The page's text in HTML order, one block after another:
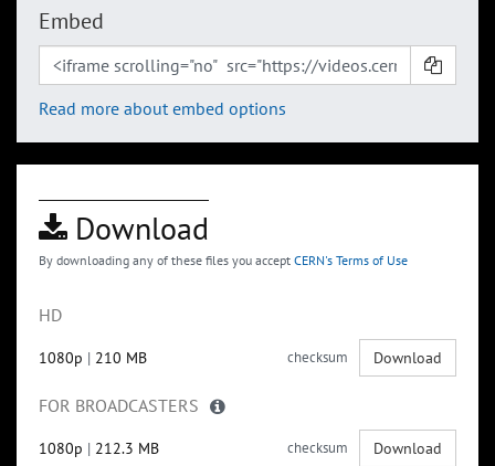
Embed
Read more about embed options
Download
By downloading any of these files you accept CERN's Terms of Use
HD
1080p | 210 MB checksum Download
FOR BROADCASTERS
1080p | 212.3 MB checksum Download